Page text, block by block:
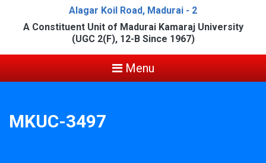
Alagar Koil Road, Madurai - 2
A Constituent Unit of Madurai Kamaraj University
(UGC 2(F), 12-B Since 1967)
Menu
MKUC-3497